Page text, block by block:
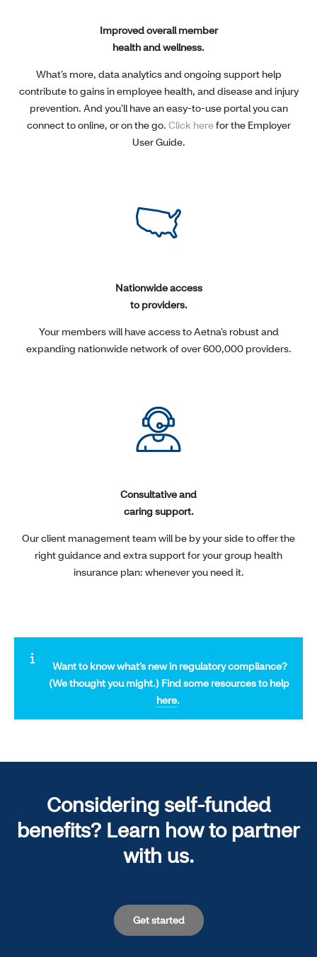
Improved overall member
health and wellness.
What’s more, data analytics and ongoing support help
contribute to gains in employee health, and disease and injury
prevention. And you’ll have an easy-to-use portal you can
connect to online, or on the go. Click herefor the Employer
User Guide.
Nationwide access
to providers.
Your members will have access to Aetna’s robust and
expanding nationwide network of over 600,000 providers.
Consultative and
caring support.
Our client management team will be by your side to offer the
right guidance and extra support for your group health
insurance plan: whenever you need it.
Want to know what’s new in regulatory compliance?
(We thought you might.) Find some resources to help
here.
Considering self-funded
benefits? Learn how to partner
with us.
Get started